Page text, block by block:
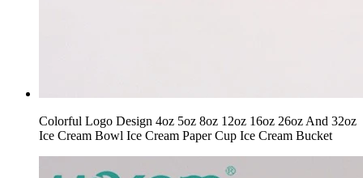
Colorful Logo Design 4oz 5oz 8oz 12oz 16oz 26oz And 32oz
Ice Cream Bowl Ice Cream Paper Cup Ice Cream Bucket